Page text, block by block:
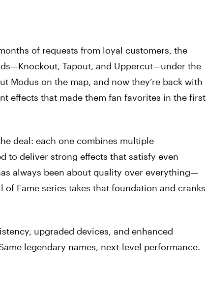
of requests from loyal customers, the
Tapout, and Uppercut—under the
Modus on the map, and now they’re back with
effects that made them fan favorites in the first
deal: each one combines multiple
to deliver strong effects that satisfy even
always been about quality over everything—
Fame series takes that foundation and cranks
upgraded devices, and enhanced
legendary names, next-level performance.